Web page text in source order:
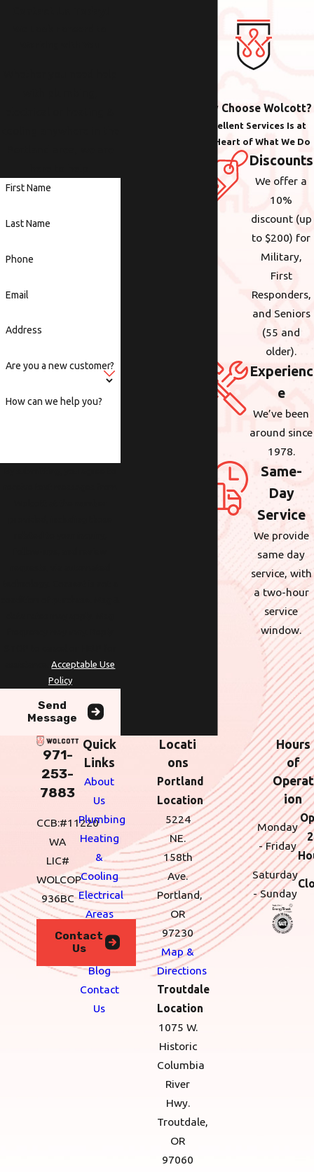
Why Choose Wolcott?
Excellent Services Is at
the Heart of What We Do
Discounts
We offer a
10%
discount (up
to $200) for
Military,
First
Responders,
and Seniors
(55 and
older).
Experienc
e
We’ve been
around since
1978.
Same-
Day
Service
We provide
same day
service, with
a two-hour
service
window.
First Name
Last Name
Phone
Email
Address
Are you a new customer?
How can we help you?
Acceptable Use
Policy
Send
Message
971-
253-
7883
CCB:#11220
WA
LIC#
WOLCOP
936BC
Contact
Us
Quick
Links
About
Us
Plumbing
Heating
&
Cooling
Electrical
Areas
We
Serve
Blog
Contact
Us
Locati
ons
Portland
Location
5224
NE.
158th
Ave.
Portland,
OR
97230
Map &
Directions
Troutdale
Location
1075 W.
Historic
Columbia
River
Hwy.
Troutdale,
OR
97060
Hours
of
Operat
ion
Monday
- Friday
Saturday
- Sunday